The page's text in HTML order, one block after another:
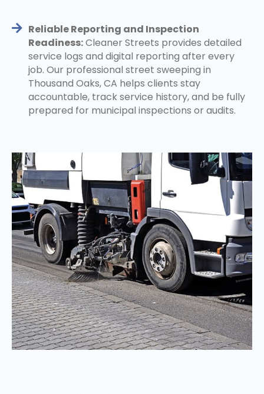
Reliable Reporting and Inspection
Readiness:Cleaner Streets provides detailed
service logs and digital reporting after every
job. Our professional street sweeping in
Thousand Oaks, CA helps clients stay
accountable, track service history, and be fully
prepared for municipal inspections or audits.